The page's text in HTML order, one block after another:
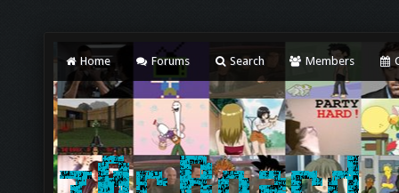
Home Forums Search Members